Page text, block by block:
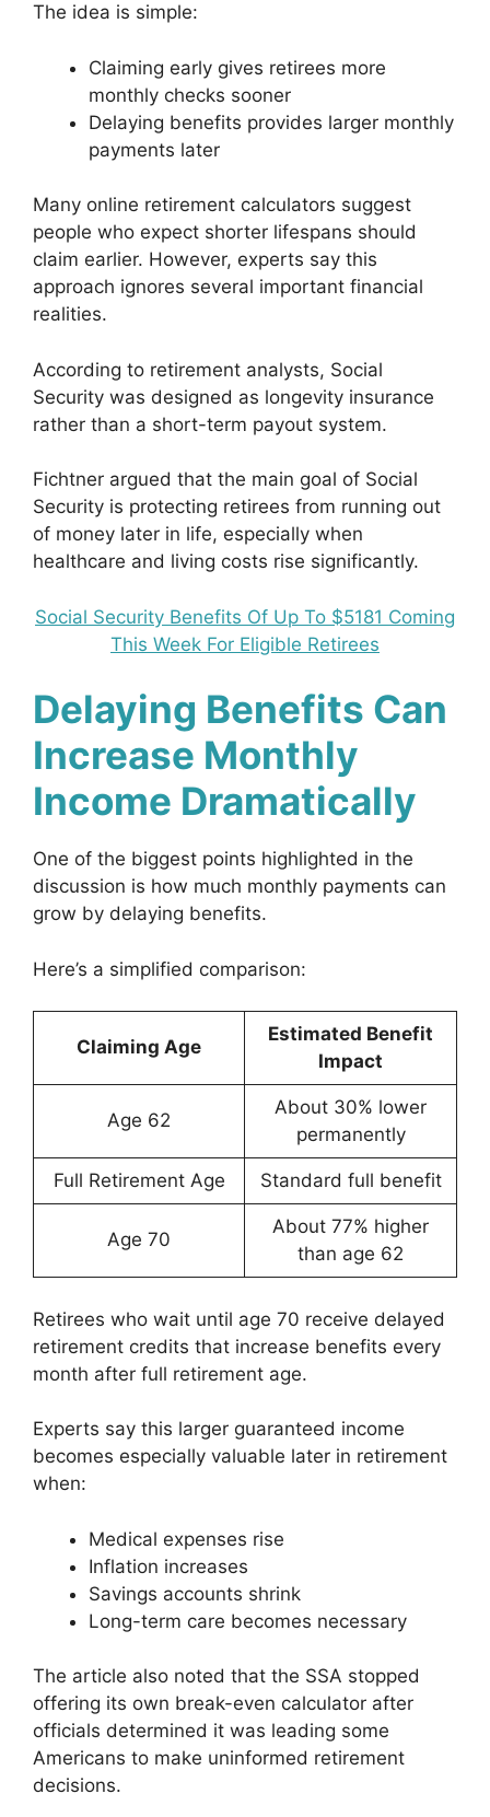
The idea is simple:
Claiming early gives retirees more
monthly checks sooner
Delaying benefits provides larger monthly
payments later
Many online retirement calculators suggest
people who expect shorter lifespans should
claim earlier. However, experts say this
approach ignores several important financial
realities.
According to retirement analysts, Social
Security was designed as longevity insurance
rather than a short-term payout system.
Fichtner argued that the main goal of Social
Security is protecting retirees from running out
of money later in life, especially when
healthcare and living costs rise significantly.
Social Security Benefits Of Up To $5181 Coming
This Week For Eligible Retirees
Delaying Benefits Can
Increase Monthly
Income Dramatically
One of the biggest points highlighted in the
discussion is how much monthly payments can
grow by delaying benefits.
Here’s a simplified comparison:
Claiming Age
Estimated Benefit
Impact
Age 62
About 30% lower
permanently
Full Retirement Age Standard full benefit
Age 70
About 77% higher
than age 62
Retirees who wait until age 70 receive delayed
retirement credits that increase benefits every
month after full retirement age.
Experts say this larger guaranteed income
becomes especially valuable later in retirement
when:
Medical expenses rise
Inflation increases
Savings accounts shrink
Long-term care becomes necessary
The article also noted that the SSA stopped
offering its own break-even calculator after
officials determined it was leading some
Americans to make uninformed retirement
decisions.